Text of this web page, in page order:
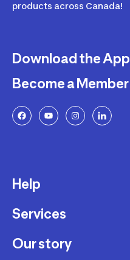
products across Canada!
Download the App
Become a Member
Help
Delivery
Returns and Exchanges
Services
Membership Program
Our story